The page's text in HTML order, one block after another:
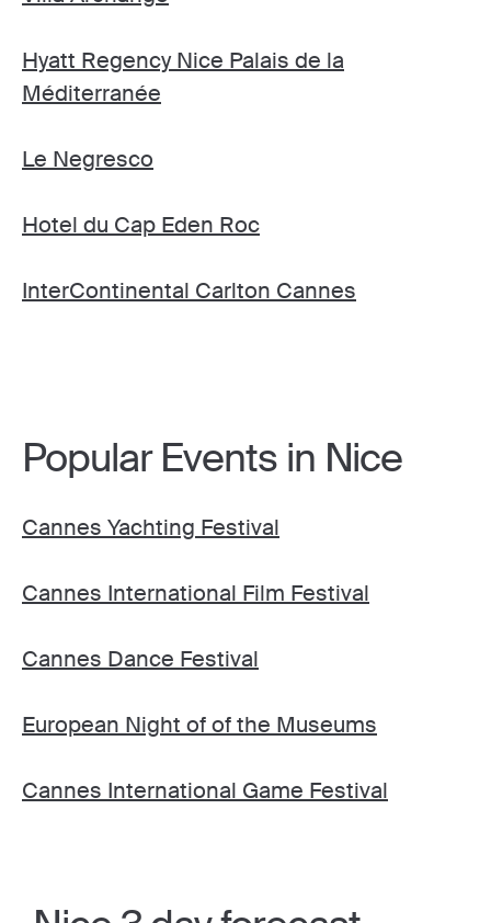
Hyatt Regency Nice Palais de la
Méditerranée
Le Negresco
Hotel du Cap Eden Roc
InterContinental Carlton Cannes
Popular Events in Nice
Cannes Yachting Festival
Cannes International Film Festival
Cannes Dance Festival
European Night of of the Museums
Cannes International Game Festival